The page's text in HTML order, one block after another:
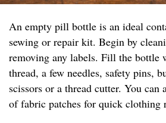
An empty pill bottle is an ideal
sewing or repair kit. Begin by
removing any labels. Fill the bottle
thread, a few needles, safety pins,
scissors or a thread cutter. You can
of fabric patches for quick clothing